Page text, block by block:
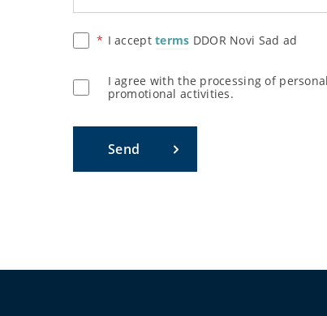
I acceptterms DDOR Novi Sad ad
I agree with the processing of
promotional activities.
Send